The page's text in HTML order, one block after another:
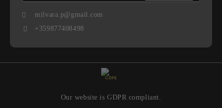
milvara.p@gmail.com
+359877408498
GDPR
Our website is GDPR compliant.